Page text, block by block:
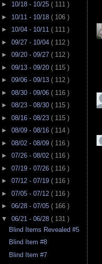
► 10/18 - 10/25 ( 111 )
► 10/11 - 10/18 ( 106 )
► 10/04 - 10/11 ( 111 )
► 09/27 - 10/04 ( 112 )
► 09/20 - 09/27 ( 112 )
► 09/13 - 09/20 ( 115 )
► 09/06 - 09/13 ( 112 )
► 08/30 - 09/06 ( 116 )
► 08/23 - 08/30 ( 115 )
► 08/16 - 08/23 ( 115 )
► 08/09 - 08/16 ( 114 )
► 08/02 - 08/09 ( 116 )
► 07/26 - 08/02 ( 116 )
► 07/19 - 07/26 ( 116 )
► 07/12 - 07/19 ( 116 )
► 07/05 - 07/12 ( 116 )
► 06/28 - 07/05 ( 166 )
▼ 06/21 - 06/28 ( 131 )
Blind Items Revealed #5
Blind Item #8
Blind Item #7